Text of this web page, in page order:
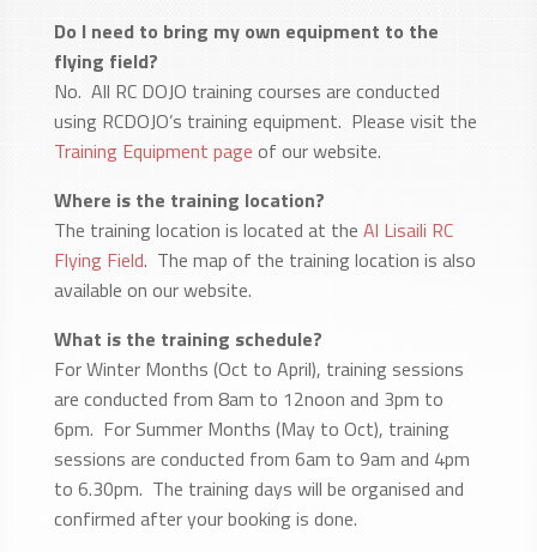
Do I need to bring my own equipment to the
flying field?
No. All RC DOJO training courses are conducted
using RCDOJO’s training equipment. Please visit the
Training Equipment page of our website.
Where is the training location?
The training location is located at the Al Lisaili RC
Flying Field. The map of the training location is also
available on our website.
What is the training schedule?
For Winter Months (Oct to April), training sessions
are conducted from 8am to 12noon and 3pm to
6pm. For Summer Months (May to Oct), training
sessions are conducted from 6am to 9am and 4pm
to 6.30pm. The training days will be organised and
confirmed after your booking is done.